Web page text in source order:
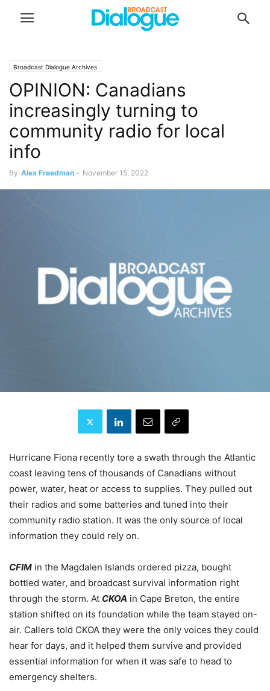
Broadcast Dialogue Archives
OPINION: Canadians
increasingly turning to
community radio for local
info
By Alex Freedman - November 15, 2022
Hurricane Fiona recently tore a swath through the Atlantic
coast leaving tens of thousands of Canadians without
power, water, heat or access to supplies. They pulled out
their radios and some batteries and tuned into their
community radio station. It was the only source of local
information they could rely on.
CFIM in the Magdalen Islands ordered pizza, bought
bottled water, and broadcast survival information right
through the storm. At CKOA in Cape Breton, the entire
station shifted on its foundation while the team stayed on-
air. Callers told CKOA they were the only voices they could
hear for days, and it helped them survive and provided
essential information for when it was safe to head to
emergency shelters.